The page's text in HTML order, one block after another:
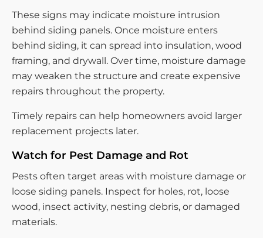
These signs may indicate moisture intrusion
behind siding panels. Once moisture enters
behind siding, it can spread into insulation, wood
framing, and drywall. Over time, moisture damage
may weaken the structure and create expensive
repairs throughout the property.
Timely repairs can help homeowners avoid larger
replacement projects later.
Watch for Pest Damage and Rot
Pests often target areas with moisture damage or
loose siding panels. Inspect for holes, rot, loose
wood, insect activity, nesting debris, or damaged
materials.